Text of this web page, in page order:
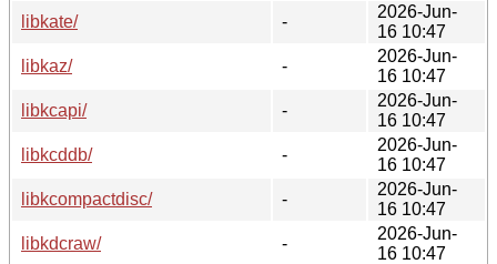
libkate/
-
2026-Jun-
16 10:47
libkaz/
-
2026-Jun-
16 10:47
libkcapi/
-
2026-Jun-
16 10:47
libkcddb/
-
2026-Jun-
16 10:47
libkcompactdisc/
-
2026-Jun-
16 10:47
libkdcraw/
-
2026-Jun-
16 10:47